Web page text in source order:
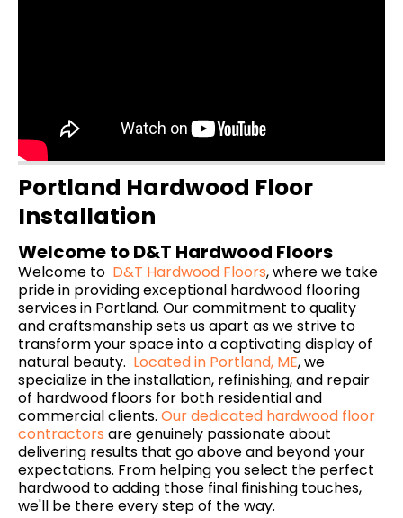
Portland Hardwood Floor
Installation
Welcome to D&T Hardwood Floors
Welcome to D&T Hardwood Floors, where we take
pride in providing exceptional hardwood flooring
services in Portland. Our commitment to quality
and craftsmanship sets us apart as we strive to
transform your space into a captivating display of
natural beauty. Located in Portland, ME, we
specialize in the installation, refinishing, and repair
of hardwood floors for both residential and
commercial clients. Our dedicated hardwood floor
contractors are genuinely passionate about
delivering results that go above and beyond your
expectations. From helping you select the perfect
hardwood to adding those final finishing touches,
we'll be there every step of the way.